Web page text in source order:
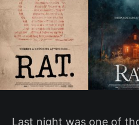
Last night was one of